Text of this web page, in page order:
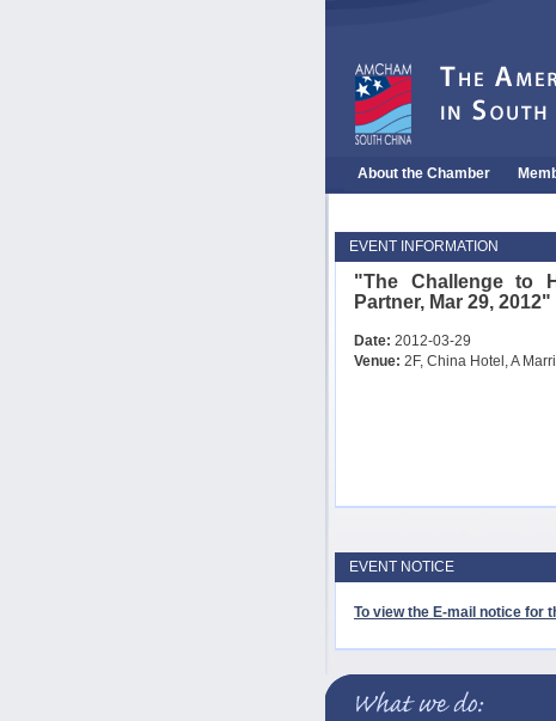
About the Chamber
EVENT INFORMATION
"The Challenge to
Partner, Mar 29, 2012"
Date: 2012-03-29
Venue: 2F, China Hotel, A
EVENT NOTICE
To view the E-mail notice for